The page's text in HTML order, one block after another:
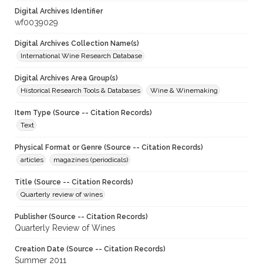
Digital Archives Identifier
wf0039029
Digital Archives Collection Name(s)
International Wine Research Database
Digital Archives Area Group(s)
Historical Research Tools & Databases
Wine & Winemaking
Item Type (Source -- Citation Records)
Text
Physical Format or Genre (Source -- Citation Records)
articles
magazines (periodicals)
Title (Source -- Citation Records)
Quarterly review of wines
Publisher (Source -- Citation Records)
Quarterly Review of Wines
Creation Date (Source -- Citation Records)
Summer 2011